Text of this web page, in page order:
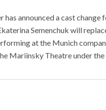
has announced a cast change
Semenchuk will
at the Munich
Mariinsky Theatre under